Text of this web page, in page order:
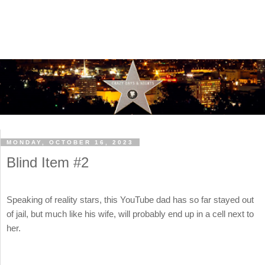
MONDAY, OCTOBER 16, 2023
Blind Item #2
Speaking of reality stars, this YouTube dad has so far stayed out
of jail, but much like his wife, will probably end up in a cell next to
her.